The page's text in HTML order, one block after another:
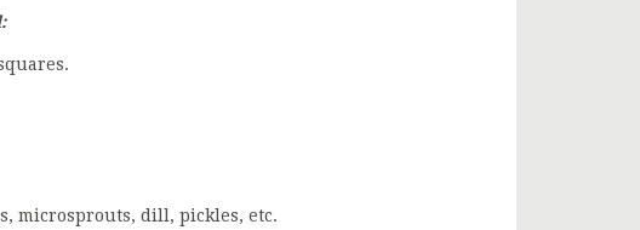
microsprouts, dill, pickles, etc.